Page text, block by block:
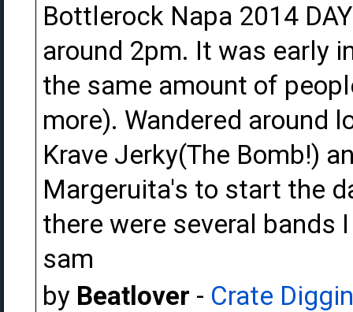
Bottlerock Napa 2014
around 2pm. It was early
the same amount of
more). Wandered around
Krave Jerky(The Bomb!)
Margeruita's to start the
there were several bands
sam
by Beatlover - Crate